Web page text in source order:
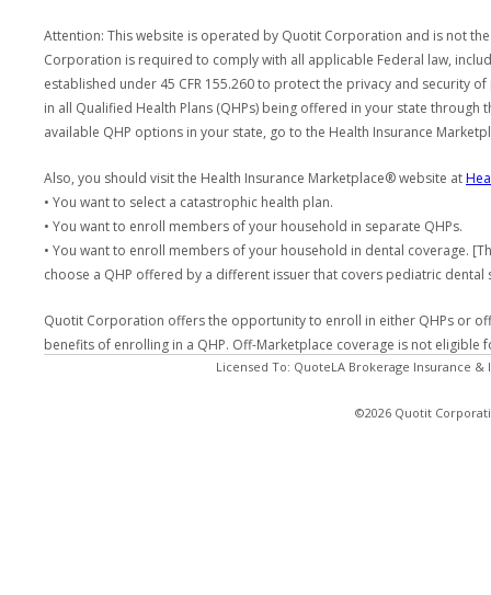
Attention: This website is operated by Quotit Corporation and is not
Corporation is required to comply with all applicable Federal law,
established under 45 CFR 155.260 to protect the privacy and
in all Qualified Health Plans (QHPs) being offered in your state
available QHP options in your state, go to the Health Insurance
Also, you should visit the Health Insurance Marketplace® website at
• You want to select a catastrophic health plan.
• You want to enroll members of your household in separate QHPs.
• You want to enroll members of your household in dental coverage.
choose a QHP offered by a different issuer that covers pediatric
Quotit Corporation offers the opportunity to enroll in either QHPs or
benefits of enrolling in a QHP. Off-Marketplace coverage is not
Licensed To: QuoteLA Brokerage Insurance
©2026 Quotit